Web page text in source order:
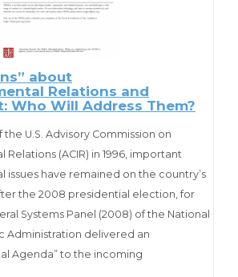
about
Relations and
Who Will Address Them?
U.S. Advisory Commission on
(ACIR) in 1996, important
have remained on the country’s
the 2008 presidential election, for
Systems Panel (2008) of the National
Administration delivered an
Agenda” to the incoming